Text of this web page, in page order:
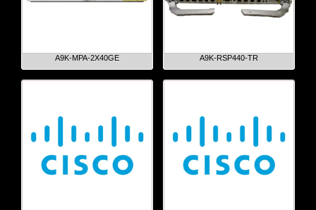
A9K-MPA-2X40GE A9K-RSP440-TR